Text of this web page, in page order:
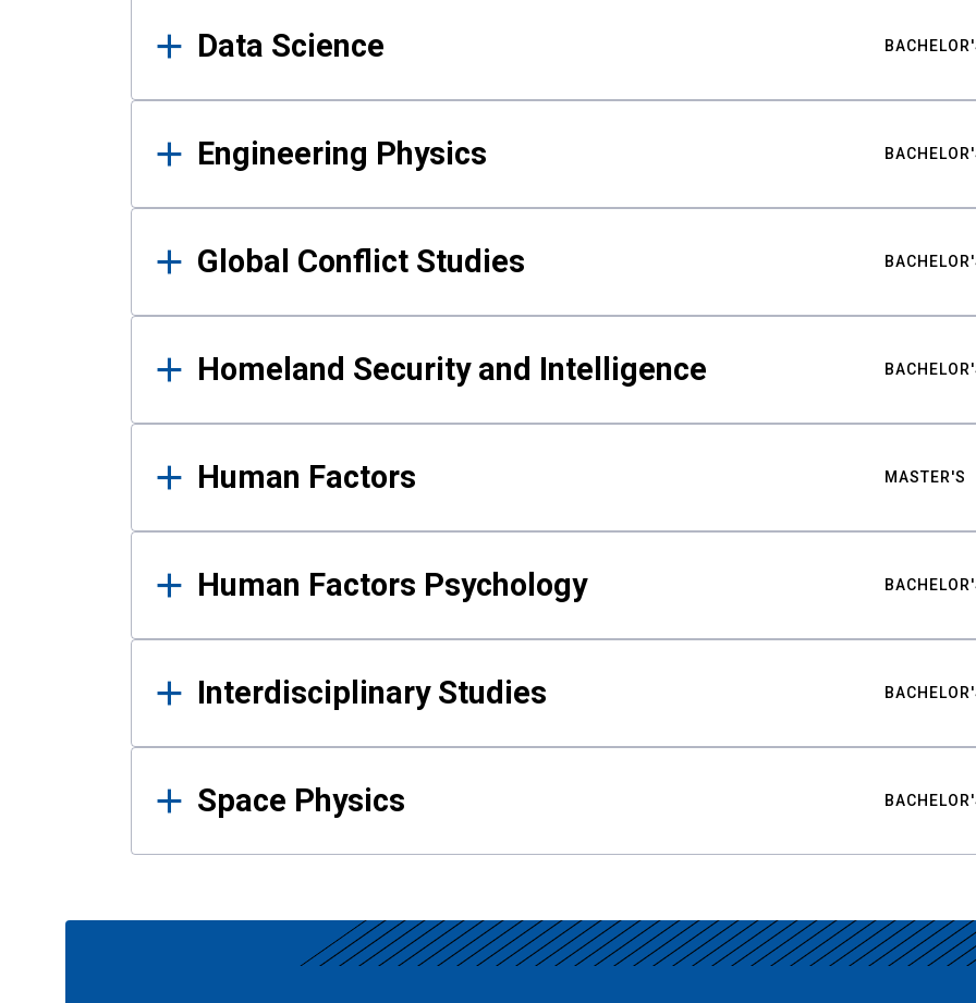
Data Science
Engineering Physics
Global Conflict Studies
Homeland Security and Intelligence
Human Factors MASTER'S
Human Factors Psychology
Interdisciplinary Studies
Space Physics